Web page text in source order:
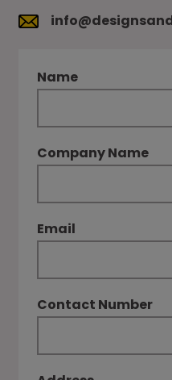
Name
Company Name
Email
Contact Number